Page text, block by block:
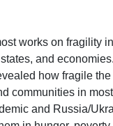
works on fragility
and
how fragile
communities in
and Russia/